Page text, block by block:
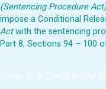
(Sentencing Procedure
impose a Conditional
Actwith the sentencing
Part 8, Sections 94 – 100
What Is A Conditional